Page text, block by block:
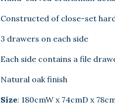
Constructed of close-set
3 drawers on each side
Each side contains a file
Natural oak finish
Size: 180cmW x 74cmD x